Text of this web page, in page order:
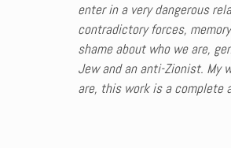
enter in a very dangerous
contradictory forces,
shame about who we are,
Jew and an anti-Zionist. My
are, this work is a complete